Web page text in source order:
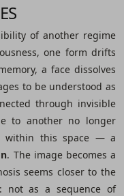
of another regime
one form drifts
a face dissolves
to be understood as
through invisible
to another no longer
within this space ― a
. The image becomes a
seems closer to the
not as a sequence of